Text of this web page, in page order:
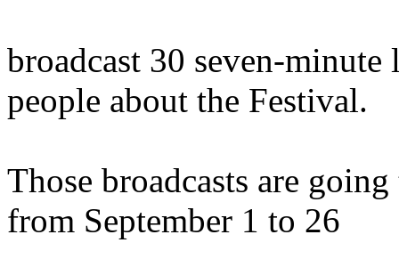
broadcast 30 seven-
people about the Festival.
Those broadcasts are
from September 1 to 26